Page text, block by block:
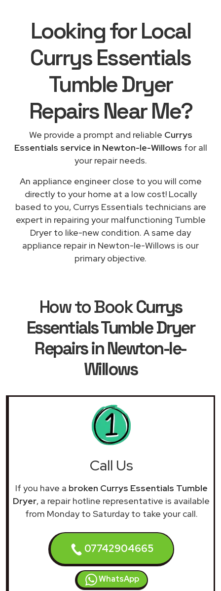
Looking for Local
Currys Essentials
Tumble Dryer
RepairsNear Me?
We provide a prompt and reliable Currys
Essentials service in Newton-le-Willows for all
your repair needs.
An appliance engineer close to you will come
directly to your home at a low cost! Locally
based to you, Currys Essentials technicians are
expert in repairing your malfunctioning Tumble
Dryer to like-new condition. A same day
appliance repair in Newton-le-Willows is our
primary objective.
How to BookCurrys
Essentials Tumble Dryer
Repairs in Newton-le-
Willows
Call Us
If you have a broken Currys Essentials Tumble
Dryer, a repair hotline representative is available
from Monday to Saturday to take your call.
07742904665
WhatsApp